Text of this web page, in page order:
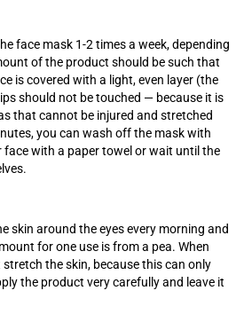
face mask 1-2 times a week, depending
of the product should be such that
is covered with a light, even layer (the
should not be touched — because it is
that cannot be injured and stretched
you can wash off the mask with
with a paper towel or wait until the
skin around the eyes every morning and
for one use is from a pea. When
the skin, because this can only
the product very carefully and leave it